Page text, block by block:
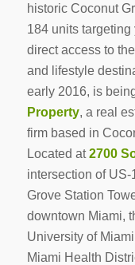
historic Coconut
184 units
direct access to
and lifestyle
early 2016, is
Property, a real
firm based in
Located at2700
intersection of
Grove Station
downtown Miami,
University of
Miami Health